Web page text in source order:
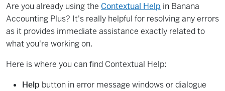
Are you already using the Contextual Help in Banana
Accounting Plus? It's really helpful for resolving any errors
as it provides immediate assistance exactly related to
what you're working on.
Here is where you can find Contextual Help:
Help button in error message windows or dialogue